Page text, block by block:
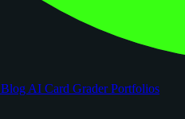
Blog AI Card GraderPortfolios